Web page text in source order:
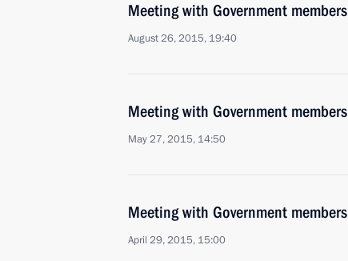
Meeting with Government members
August 26, 2015, 19:40
Meeting with Government members
May 27, 2015, 14:50
Meeting with Government members
April 29, 2015, 15:00